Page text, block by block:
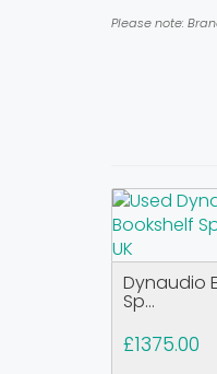
Please note:
Dynaudio
Sp...
£1375.00